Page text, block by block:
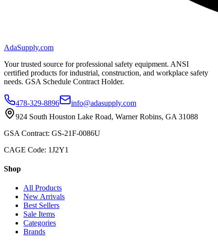
AdaSupply.com
Your trusted source for professional safety equipment. ANSI
certified products for industrial, construction, and workplace safety
needs. GSA Schedule Contract Holder.
478-329-8896
info@adasupply.com
924 South Houston Lake Road, Warner Robins, GA 31088
GSA Contract: GS-21F-0086U
CAGE Code: 1J2Y1
Shop
All Products
New Arrivals
Best Sellers
Sale Items
Categories
Brands